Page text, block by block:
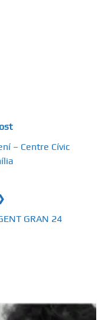
– Centre Cívic
GRAN 24